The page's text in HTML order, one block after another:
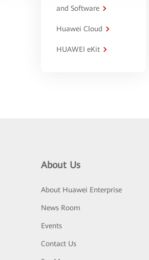
and Software
Huawei Cloud
HUAWEI eKit
About Us
About Huawei Enterprise
News Room
Events
Contact Us